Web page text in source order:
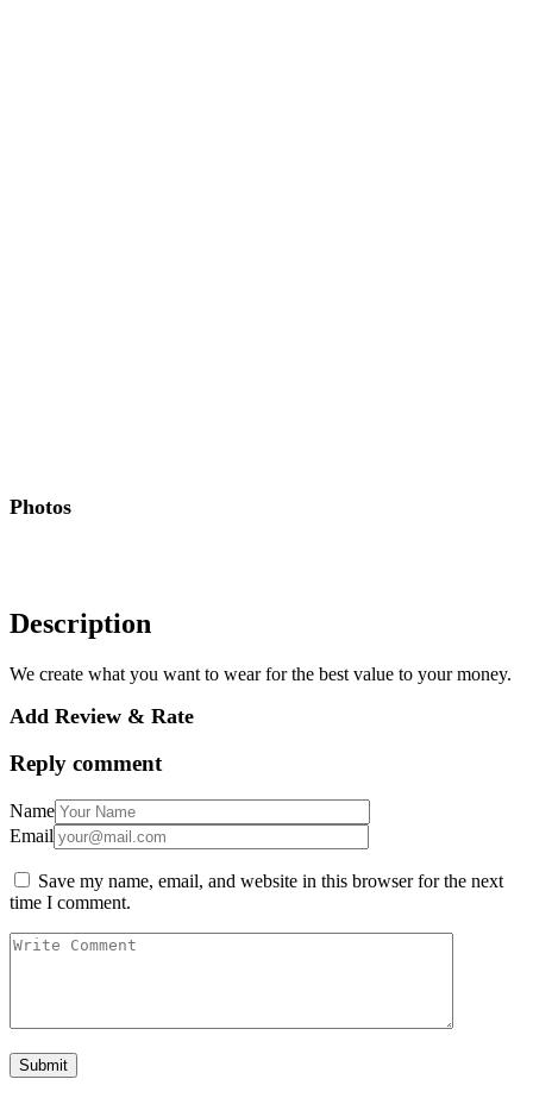
Photos
Description
We create what you want to wear for the best value to your money.
Add Review & Rate
Reply comment
Name
Email
Save my name, email, and website in this browser for the next
time I comment.